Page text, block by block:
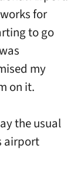
for
to go
my
on it.
the usual
airport